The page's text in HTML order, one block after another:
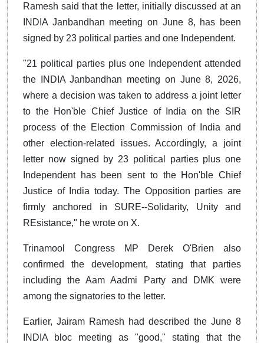
Ramesh said that the letter, initially discussed at an
INDIA Janbandhan meeting on June 8, has been
signed by 23 political parties and one Independent.
"21 political parties plus one Independent attended
the INDIA Janbandhan meeting on June 8, 2026,
where a decision was taken to address a joint letter
to the Hon'ble Chief Justice of India on the SIR
process of the Election Commission of India and
other election-related issues. Accordingly, a joint
letter now signed by 23 political parties plus one
Independent has been sent to the Hon'ble Chief
Justice of India today. The Opposition parties are
firmly anchored in SURE--Solidarity, Unity and
REsistance," he wrote on X.
Trinamool Congress MP Derek O'Brien also
confirmed the development, stating that parties
including the Aam Aadmi Party and DMK were
among the signatories to the letter.
Earlier, Jairam Ramesh had described the June 8
INDIA bloc meeting as "good," stating that the